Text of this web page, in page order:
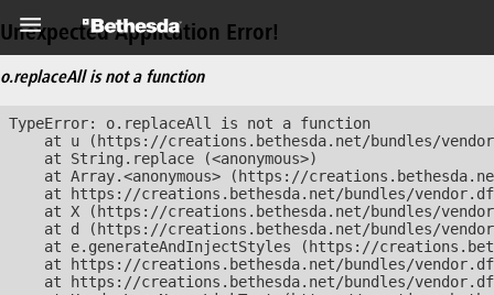
Unexpected Application Error!
o.replaceAll is not a function
TypeError: o.replaceAll is not a function
at u (https://creations.bethesda.net/bundles/
    at String.replace (<anonymous>)
at Array.<anonymous> (https://
at https://creations.bethesda.net/bundles/
at X (https://creations.bethesda.net/bundles/
at d (https://creations.bethesda.net/bundles/
at e.generateAndInjectStyles (https://
at https://creations.bethesda.net/bundles/
at https://creations.bethesda.net/bundles/